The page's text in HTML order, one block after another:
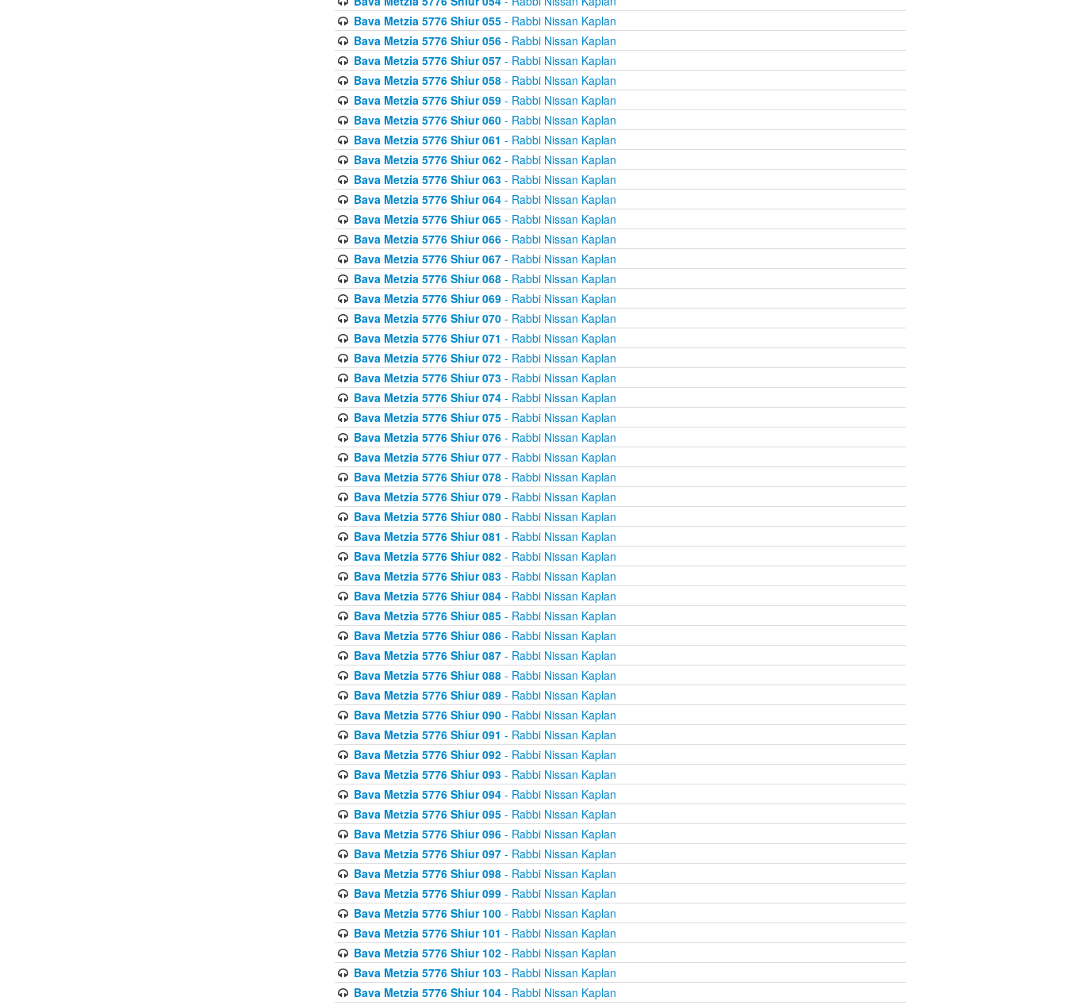
Bava Metzia 5776 Shiur 055- Rabbi Nissan Kaplan
Bava Metzia 5776 Shiur 056- Rabbi Nissan Kaplan
Bava Metzia 5776 Shiur 057- Rabbi Nissan Kaplan
Bava Metzia 5776 Shiur 058- Rabbi Nissan Kaplan
Bava Metzia 5776 Shiur 059- Rabbi Nissan Kaplan
Bava Metzia 5776 Shiur 060- Rabbi Nissan Kaplan
Bava Metzia 5776 Shiur 061 - Rabbi Nissan Kaplan
Bava Metzia 5776 Shiur 062- Rabbi Nissan Kaplan
Bava Metzia 5776 Shiur 063- Rabbi Nissan Kaplan
Bava Metzia 5776 Shiur 064- Rabbi Nissan Kaplan
Bava Metzia 5776 Shiur 065- Rabbi Nissan Kaplan
Bava Metzia 5776 Shiur 066- Rabbi Nissan Kaplan
Bava Metzia 5776 Shiur 067- Rabbi Nissan Kaplan
Bava Metzia 5776 Shiur 068- Rabbi Nissan Kaplan
Bava Metzia 5776 Shiur 069- Rabbi Nissan Kaplan
Bava Metzia 5776 Shiur 070- Rabbi Nissan Kaplan
Bava Metzia 5776 Shiur 071 - Rabbi Nissan Kaplan
Bava Metzia 5776 Shiur 072- Rabbi Nissan Kaplan
Bava Metzia 5776 Shiur 073- Rabbi Nissan Kaplan
Bava Metzia 5776 Shiur 074- Rabbi Nissan Kaplan
Bava Metzia 5776 Shiur 075- Rabbi Nissan Kaplan
Bava Metzia 5776 Shiur 076- Rabbi Nissan Kaplan
Bava Metzia 5776 Shiur 077- Rabbi Nissan Kaplan
Bava Metzia 5776 Shiur 078- Rabbi Nissan Kaplan
Bava Metzia 5776 Shiur 079- Rabbi Nissan Kaplan
Bava Metzia 5776 Shiur 080- Rabbi Nissan Kaplan
Bava Metzia 5776 Shiur 081 - Rabbi Nissan Kaplan
Bava Metzia 5776 Shiur 082- Rabbi Nissan Kaplan
Bava Metzia 5776 Shiur 083- Rabbi Nissan Kaplan
Bava Metzia 5776 Shiur 084- Rabbi Nissan Kaplan
Bava Metzia 5776 Shiur 085- Rabbi Nissan Kaplan
Bava Metzia 5776 Shiur 086- Rabbi Nissan Kaplan
Bava Metzia 5776 Shiur 087- Rabbi Nissan Kaplan
Bava Metzia 5776 Shiur 088- Rabbi Nissan Kaplan
Bava Metzia 5776 Shiur 089- Rabbi Nissan Kaplan
Bava Metzia 5776 Shiur 090- Rabbi Nissan Kaplan
Bava Metzia 5776 Shiur 091 - Rabbi Nissan Kaplan
Bava Metzia 5776 Shiur 092- Rabbi Nissan Kaplan
Bava Metzia 5776 Shiur 093- Rabbi Nissan Kaplan
Bava Metzia 5776 Shiur 094- Rabbi Nissan Kaplan
Bava Metzia 5776 Shiur 095- Rabbi Nissan Kaplan
Bava Metzia 5776 Shiur 096- Rabbi Nissan Kaplan
Bava Metzia 5776 Shiur 097- Rabbi Nissan Kaplan
Bava Metzia 5776 Shiur 098- Rabbi Nissan Kaplan
Bava Metzia 5776 Shiur 099- Rabbi Nissan Kaplan
Bava Metzia 5776 Shiur 100- Rabbi Nissan Kaplan
Bava Metzia 5776 Shiur 101 - Rabbi Nissan Kaplan
Bava Metzia 5776 Shiur 102- Rabbi Nissan Kaplan
Bava Metzia 5776 Shiur 103- Rabbi Nissan Kaplan
Bava Metzia 5776 Shiur 104- Rabbi Nissan Kaplan